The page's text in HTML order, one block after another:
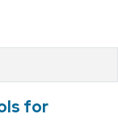
for